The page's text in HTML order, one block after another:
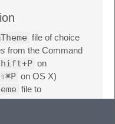
file of choice
from the Command
on
⇧⌘P on OS X)
file to